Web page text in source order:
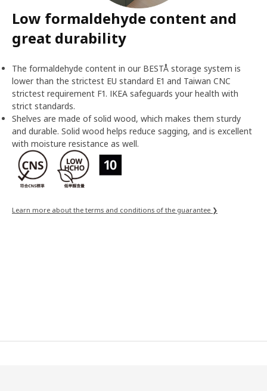
Low formaldehyde content and
great durability
The formaldehyde content in our BESTÅ storage system is
lower than the strictest EU standard E1 and Taiwan CNC
strictest requirement F1. IKEA safeguards your health with
strict standards.
Shelves are made of solid wood, which makes them sturdy
and durable. Solid wood helps reduce sagging, and is excellent
with moisture resistance as well.
Learn more about the terms and conditions of the guarantee ❯